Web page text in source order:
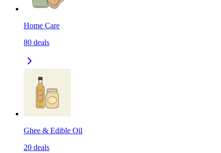
Home Care
80 deals
Ghee & Edible Oil
20 deals